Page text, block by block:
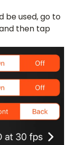
be used, go to
then tap